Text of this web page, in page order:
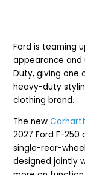
Ford is teaming
appearance and
Duty, giving one
heavy-duty
clothing brand.
The new
2027 Ford F-250
single-rear-
designed jointly